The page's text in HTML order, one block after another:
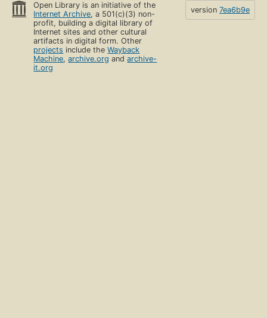
Open Library is an initiative of the
Internet Archive, a 501(c)(3) non-
profit, building a digital library of
Internet sites and other cultural
artifacts in digital form. Other
projects include theWayback
Machine,archive.org andarchive-
it.org
version 7ea6b9e